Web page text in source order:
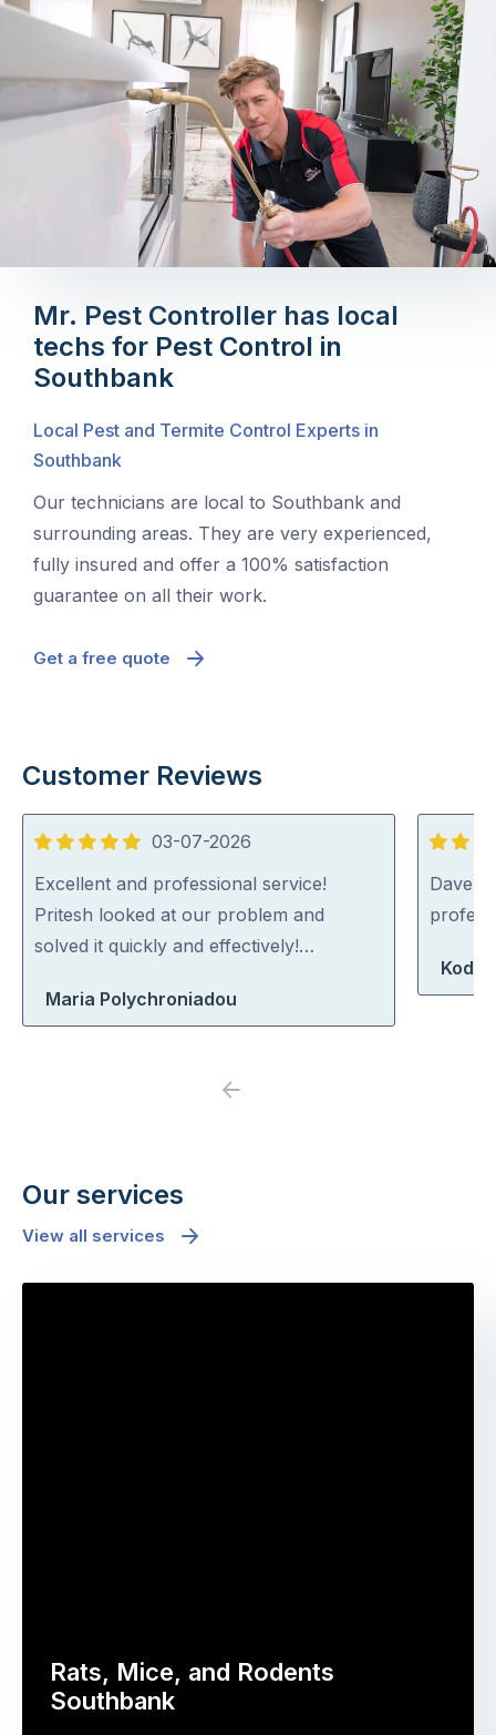
Mr. Pest Controller has local
techs for Pest Control in
Southbank
Local Pest and Termite Control Experts in
Southbank
Our technicians are local to Southbank and
surrounding areas. They are very experienced,
fully insured and offer a 100% satisfaction
guarantee on all their work.
Get a free quote
Customer Reviews
5
out
of
5
03-07-2026
Excellent and professional service!
Pritesh looked at our problem and
solved it quickly and effectively!…
Maria Polychroniadou
5
out
of
Dave
Koda
Previous
Our services
View all services
Rats, Mice, and Rodents
Southbank